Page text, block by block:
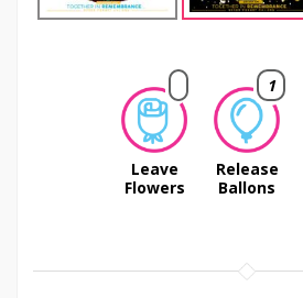
Leave
Flowers
1
Release
Ballons